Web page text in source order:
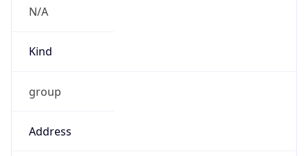
N/A
Kind
group
Address